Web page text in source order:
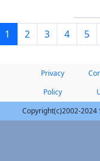
1 2 3 4 5
Privacy
Policy
Copyright(c)2002-2024